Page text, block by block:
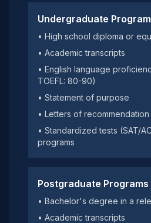
Undergraduate
• High school diploma or
• Academic transcripts
• English language
TOEFL: 80-90)
• Statement of purpose
• Letters of recommendation
• Standardized tests (SAT/
programs
Postgraduate Programs
• Bachelor's degree in a
• Academic transcripts